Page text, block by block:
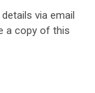
via email
a copy of this